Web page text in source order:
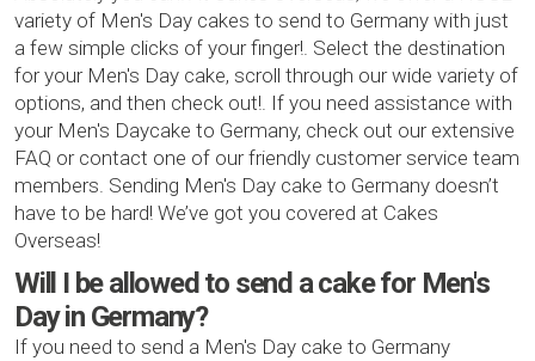
variety of Men's Day cakes to send to Germany with just
a few simple clicks of your finger!. Select the destination
for your Men's Day cake, scroll through our wide variety of
options, and then check out!. If you need assistance with
your Men's Daycake to Germany, check out our extensive
FAQ or contact one of our friendly customer service team
members. Sending Men's Day cake to Germany doesn’t
have to be hard! We’ve got you covered at Cakes
Overseas!
Will I be allowed to send a cake for Men's
Day in Germany?
If you need to send a Men's Day cake to Germany